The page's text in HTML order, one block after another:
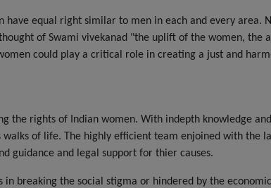
equal right similar to men in each and every area.
of Swami vivekanad "the uplift of the women, the
could play a critical role in creating a just and
the rights of Indian women. With indepth knowledge
of life. The highly efficient team enjoined with the
guidance and legal support for thier causes.
breaking the social stigma or hindered by the